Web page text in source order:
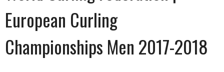
European Curling
Championships Men 2017-2018